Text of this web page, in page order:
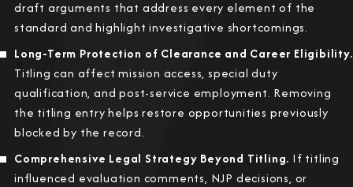
draft arguments that address every element of the
standard and highlight investigative shortcomings.
Long-Term Protection of Clearance and Career Eligibility.
Titling can affect mission access, special duty
qualification, and post-service employment. Removing
the titling entry helps restore opportunities previously
blocked by the record.
Comprehensive Legal Strategy Beyond Titling. If titling
influenced evaluation comments, NJP decisions, or